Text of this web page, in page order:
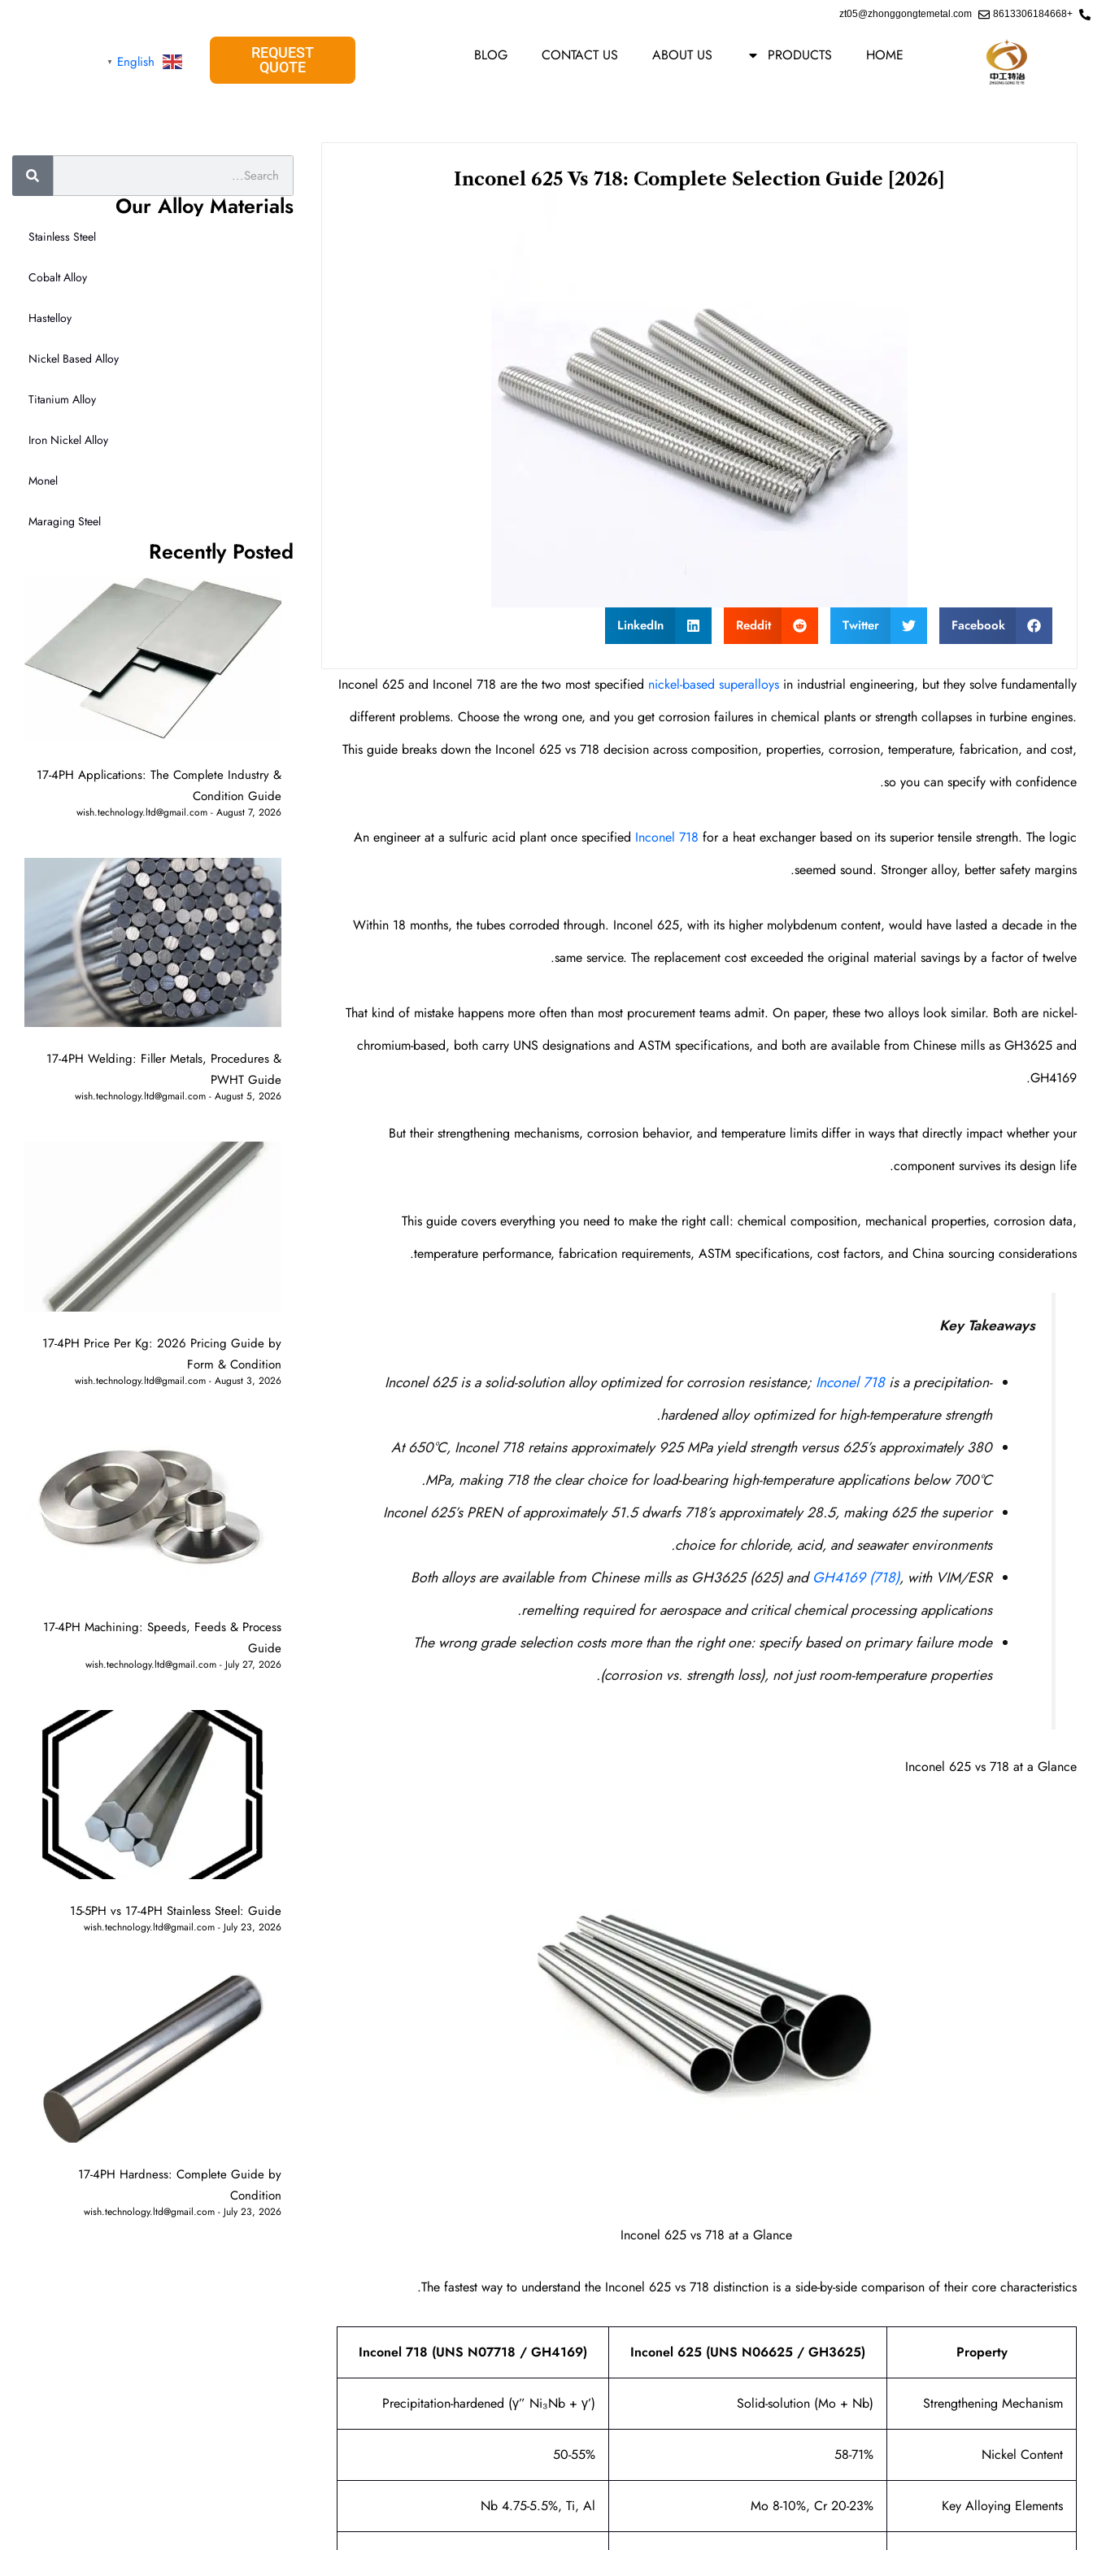
Skip
+8613306184668
zt05@zhonggongtemetal.com
HOME
PRODUCTS
ABOUT US
CONTACT US
BLOG
REQUEST
QUOTE
English
▼
Inconel 625 Vs 718: Complete Selection Guide [2026]
Facebook
Twitter
Reddit
LinkedIn
Inconel 625 and Inconel 718 are the two most specified nickel-based superalloys in industrial engineering, but they solve fundamentally
different problems. Choose the wrong one, and you get corrosion failures in chemical plants or strength collapses in turbine engines.
This guide breaks down the Inconel 625 vs 718 decision across composition, properties, corrosion, temperature, fabrication, and cost,
so you can specify with confidence.
An engineer at a sulfuric acid plant once specified Inconel 718 for a heat exchanger based on its superior tensile strength. The logic
seemed sound. Stronger alloy, better safety margins.
Within 18 months, the tubes corroded through. Inconel 625, with its higher molybdenum content, would have lasted a decade in the
same service. The replacement cost exceeded the original material savings by a factor of twelve.
That kind of mistake happens more often than most procurement teams admit. On paper, these two alloys look similar. Both are nickel-
chromium-based, both carry UNS designations and ASTM specifications, and both are available from Chinese mills as GH3625 and
GH4169.
But their strengthening mechanisms, corrosion behavior, and temperature limits differ in ways that directly impact whether your
component survives its design life.
This guide covers everything you need to make the right call: chemical composition, mechanical properties, corrosion data,
temperature performance, fabrication requirements, ASTM specifications, cost factors, and China sourcing considerations.
Key Takeaways
Inconel 625 is a solid-solution alloy optimized for corrosion resistance; Inconel 718is a precipitation-
hardened alloy optimized for high-temperature strength.
At 650°C, Inconel 718 retains approximately 925 MPa yield strength versus 625’s approximately 380
MPa, making 718 the clear choice for load-bearing high-temperature applications below 700°C.
Inconel 625’s PREN of approximately 51.5 dwarfs 718’s approximately 28.5, making 625 the superior
choice for chloride, acid, and seawater environments.
Both alloys are available from Chinese mills as GH3625 (625) andGH4169 (718), with VIM/ESR
remelting required for aerospace and critical chemical processing applications.
The wrong grade selection costs more than the right one: specify based on primary failure mode
(corrosion vs. strength loss), not just room-temperature properties.
Inconel 625 vs 718 at a Glance
Inconel 625 vs 718 at a Glance
The fastest way to understand the Inconel 625 vs 718 distinction is a side-by-side comparison of their core characteristics.
Property
Inconel 625 (UNS N06625 / GH3625)
Inconel 718 (UNS N07718 / GH4169)
Strengthening Mechanism
Solid-solution (Mo + Nb)
Precipitation-hardened (γ” Ni₃Nb + γ’)
Nickel Content
58-71%
50-55%
Key Alloying Elements
Mo 8-10%, Cr 20-23%
Nb 4.75-5.5%, Ti, Al
Our Alloy Materials
Stainless Steel
Cobalt Alloy
Hastelloy
Nickel Based Alloy
Titanium Alloy
Iron Nickel Alloy
Monel
Maraging Steel
Recently Posted
17-4PH Applications: The Complete Industry &
Condition Guide
wish.technology.ltd@gmail.com August 7, 2026
17-4PH Welding: Filler Metals, Procedures &
PWHT Guide
wish.technology.ltd@gmail.com August 5, 2026
17-4PH Price Per Kg: 2026 Pricing Guide by
Form & Condition
wish.technology.ltd@gmail.com August 3, 2026
17-4PH Machining: Speeds, Feeds & Process
Guide
wish.technology.ltd@gmail.com July 27, 2026
15-5PH vs 17-4PH Stainless Steel: Guide
wish.technology.ltd@gmail.com July 23, 2026
17-4PH Hardness: Complete Guide by
Condition
wish.technology.ltd@gmail.com July 23, 2026